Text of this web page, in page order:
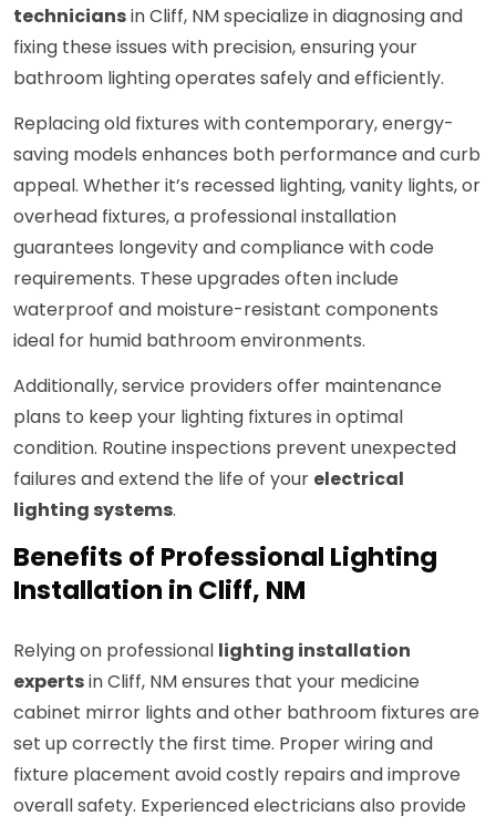
techniciansin Cliff, NM specialize in diagnosing and
fixing these issues with precision, ensuring your
bathroom lighting operates safely and efficiently.
Replacing old fixtures with contemporary, energy-
saving models enhances both performance and curb
appeal. Whether it’s recessed lighting, vanity lights, or
overhead fixtures, a professional installation
guarantees longevity and compliance with code
requirements. These upgrades often include
waterproof and moisture-resistant components
ideal for humid bathroom environments.
Additionally, service providers offer maintenance
plans to keep your lighting fixtures in optimal
condition. Routine inspections prevent unexpected
failures and extend the life of your electrical
lighting systems.
Benefits of Professional Lighting
Installation in Cliff, NM
Relying on professional lighting installation
expertsin Cliff, NM ensures that your medicine
cabinet mirror lights and other bathroom fixtures are
set up correctly the first time. Proper wiring and
fixture placement avoid costly repairs and improve
overall safety. Experienced electricians also provide